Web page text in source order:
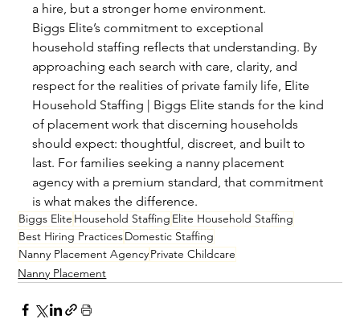
a hire, but a stronger home environment.
Biggs Elite’s commitment to exceptional
household staffing reflects that understanding. By
approaching each search with care, clarity, and
respect for the realities of private family life, Elite
Household Staffing | Biggs Elite stands for the kind
of placement work that discerning households
should expect: thoughtful, discreet, and built to
last. For families seeking a nanny placement
agency with a premium standard, that commitment
is what makes the difference.
Biggs Elite Household Staffing Elite Household Staffing
Best Hiring PracticesDomestic Staffing
Nanny Placement AgencyPrivate Childcare
Nanny Placement